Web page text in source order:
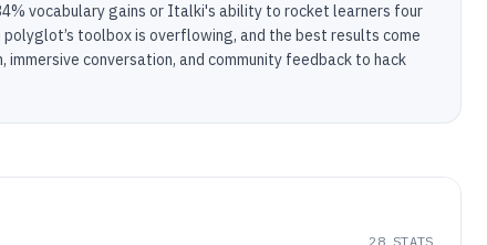
vocabulary gains or Italki's ability to rocket learners four
toolbox is overflowing, and the best results come
conversation, and community feedback to hack
28STATS